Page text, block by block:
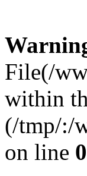
File(/
within
(/tmp/:/
on line 0